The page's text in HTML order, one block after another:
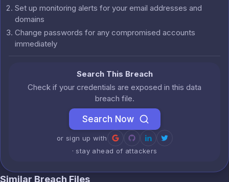
Set up monitoring alerts for your email addresses and
domains
Change passwords for any compromised accounts
immediately
Search This Breach
Check if your credentials are exposed in this data
breach file.
Search Now
or sign up with
· stay ahead of attackers
Similar Breach Files